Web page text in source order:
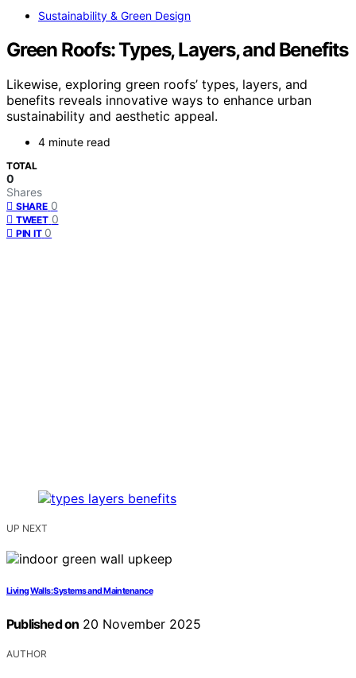
Sustainability & Green Design
Green Roofs: Types, Layers, and Benefits
Likewise, exploring green roofs’ types, layers, and
benefits reveals innovative ways to enhance urban
sustainability and aesthetic appeal.
4 minute read
TOTAL
0
Shares
SHARE 0
TWEET 0
PIN IT 0
UP NEXT
Living Walls: Systems and Maintenance
Published on 20 November 2025
AUTHOR